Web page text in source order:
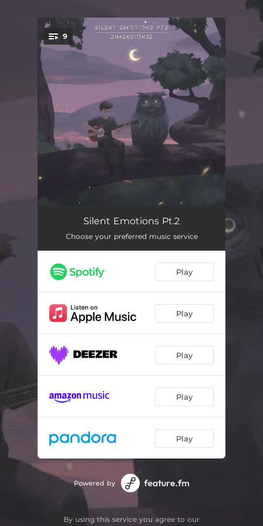
You're all set!
9
Walking On The Sky
Lullabies 02:39
Promenade 02:47
Ease Your Mind
Funambule 02:52
Fallin' Asleep 02:34
Free Spirit 02:43
Silent Emotions Pt.2
Choose your preferred music service
Play
Play
Play
Play
Play
Powered by
By using this service you agree to our